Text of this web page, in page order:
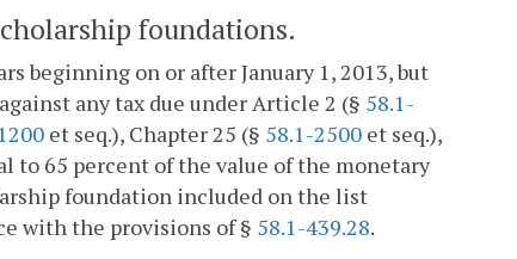
foundations.
beginning on or after January 1, 2013, but
any tax due under Article 2 (§ 58.1-
et seq.), Chapter 25 (§ 58.1-2500 et seq.),
to 65 percent of the value of the monetary
foundation included on the list
with the provisions of § 58.1-439.28.